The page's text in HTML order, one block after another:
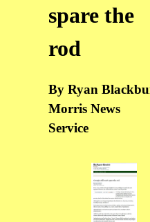
spare the
rod
By Ryan
Morris News
Service